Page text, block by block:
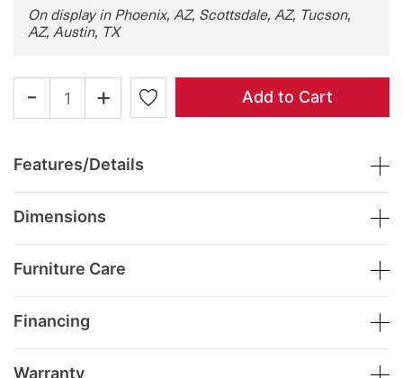
On display in Phoenix, AZ, Scottsdale, AZ, Tucson,
AZ, Austin, TX
- + Add to Cart
Features/Details
Dimensions
Furniture Care
Financing
Warranty